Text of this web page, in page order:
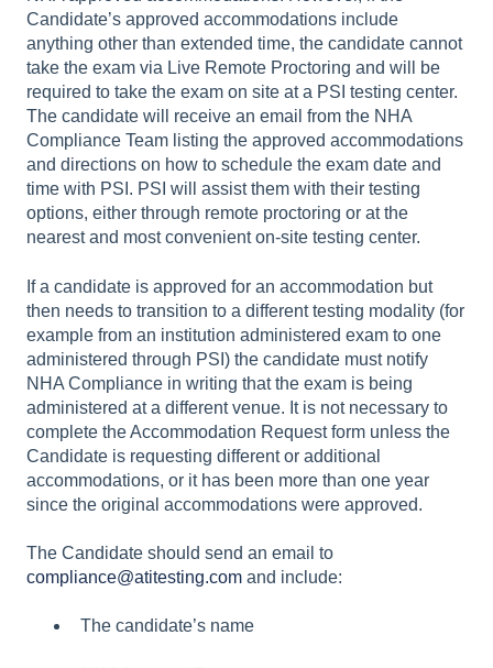
Candidate’s approved accommodations include
anything other than extended time, the candidate cannot
take the exam via Live Remote Proctoring and will be
required to take the exam on site at a PSI testing center.
The candidate will receive an email from the NHA
Compliance Team listing the approved accommodations
and directions on how to schedule the exam date and
time with PSI. PSI will assist them with their testing
options, either through remote proctoring or at the
nearest and most convenient on-site testing center.
If a candidate is approved for an accommodation but
then needs to transition to a different testing modality (for
example from an institution administered exam to one
administered through PSI) the candidate must notify
NHA Compliance in writing that the exam is being
administered at a different venue. It is not necessary to
complete the Accommodation Request form unless the
Candidate is requesting different or additional
accommodations, or it has been more than one year
since the original accommodations were approved.
The Candidate should send an email to
compliance@atitesting.com and include:
The candidate’s name